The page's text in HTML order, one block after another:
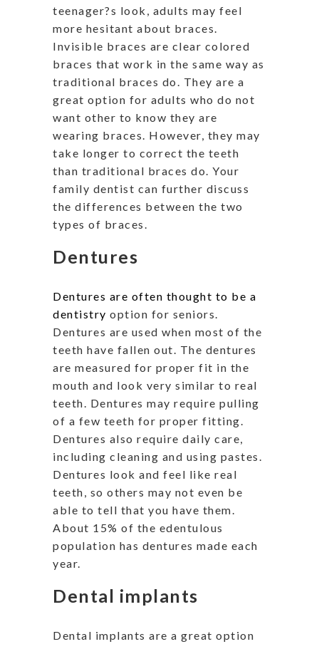
teenager?s look, adults may feel
more hesitant about braces.
Invisible braces are clear colored
braces that work in the same way as
traditional braces do. They are a
great option for adults who do not
want other to know they are
wearing braces. However, they may
take longer to correct the teeth
than traditional braces do. Your
family dentist can further discuss
the differences between the two
types of braces.
Dentures
Dentures are often thought to be a
dentistry option for seniors.
Dentures are used when most of the
teeth have fallen out. The dentures
are measured for proper fit in the
mouth and look very similar to real
teeth. Dentures may require pulling
of a few teeth for proper fitting.
Dentures also require daily care,
including cleaning and using pastes.
Dentures look and feel like real
teeth, so others may not even be
able to tell that you have them.
About 15% of the edentulous
population has dentures made each
year.
Dental implants
Dental implants are a great option